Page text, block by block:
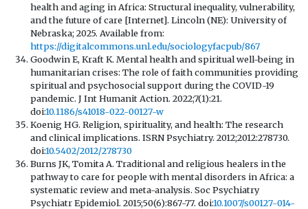
health and aging in Africa: Structural inequality, vulnerability,
and the future of care [Internet]. Lincoln (NE): University of
Nebraska; 2025. Available from:
https://digitalcommons.unl.edu/sociologyfacpub/867
Goodwin E, Kraft K. Mental health and spiritual well-being in
humanitarian crises: The role of faith communities providing
spiritual and psychosocial support during the COVID-19
pandemic. J Int Humanit Action. 2022;7(1):21.
doi:10.1186/s41018-022-00127-w
Koenig HG. Religion, spirituality, and health: The research
and clinical implications. ISRN Psychiatry. 2012;2012:278730.
doi:10.5402/2012/278730
Burns JK, Tomita A. Traditional and religious healers in the
pathway to care for people with mental disorders in Africa: a
systematic review and meta-analysis. Soc Psychiatry
Psychiatr Epidemiol. 2015;50(6):867-77. doi:10.1007/s00127-014-